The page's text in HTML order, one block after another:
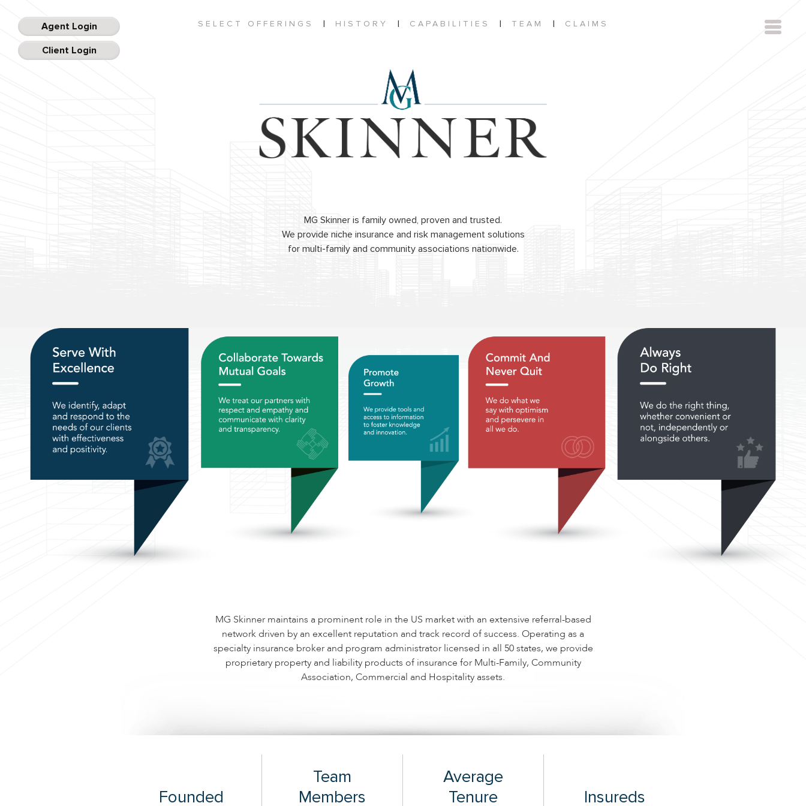
SELECT OFFERINGS | HISTORY | CAPABILITIES | TEAM | CLAIMS
Agent Login
Client Login
MG Skinner is family owned, proven and trusted.
We provide niche insurance and risk management solutions
for multi-family and community associations nationwide.
MG Skinner maintains a prominent role in the US market with an extensive referral-based
network driven by an excellent reputation and track record of success. Operating as a
specialty insurance broker and program administrator licensed in all 50 states, we provide
proprietary property and liability products of insurance for Multi-Family, Community
Association, Commercial and Hospitality assets.
Founded
Team
Members
Average
Tenure
Insureds